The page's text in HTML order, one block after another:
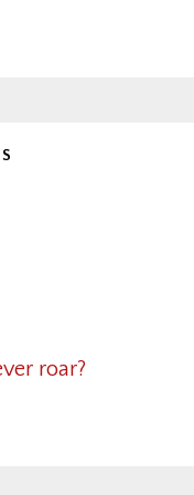
roar?